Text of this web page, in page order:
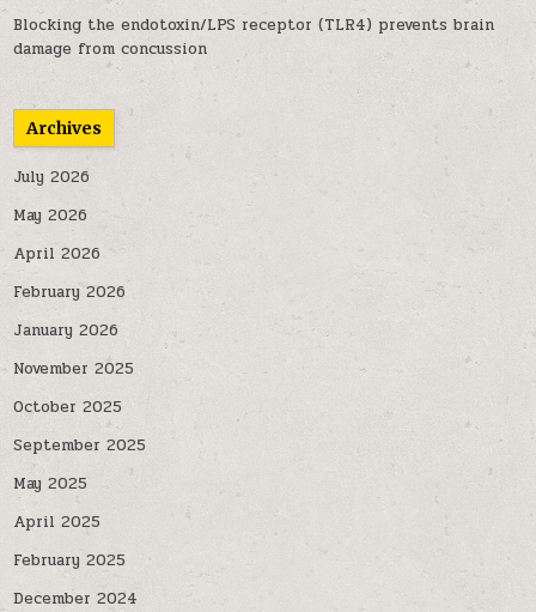
Blocking the endotoxin/LPS receptor (TLR4) prevents brain
damage from concussion
Archives
July 2026
May 2026
April 2026
February 2026
January 2026
November 2025
October 2025
September 2025
May 2025
April 2025
February 2025
December 2024